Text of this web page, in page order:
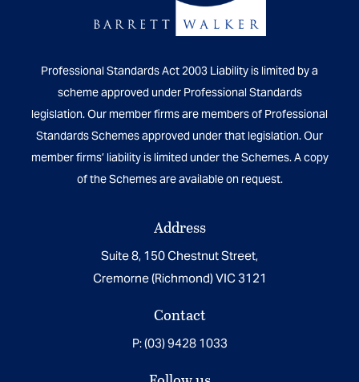
Professional Standards Act 2003 Liability is limited by a
scheme approved under Professional Standards
legislation. Our member firms are members of Professional
Standards Schemes approved under that legislation. Our
member firms’ liability is limited under the Schemes. A copy
of the Schemes are available on request.
Address
Suite 8, 150 Chestnut Street,
Cremorne (Richmond) VIC 3121
Contact
P:(03) 9428 1033